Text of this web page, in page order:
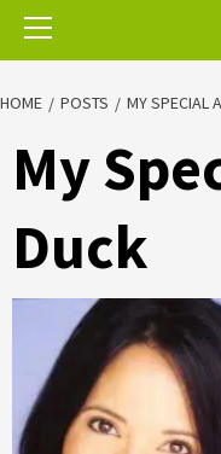
Primary
HOME POSTS MY SPECIAL
My
Duck